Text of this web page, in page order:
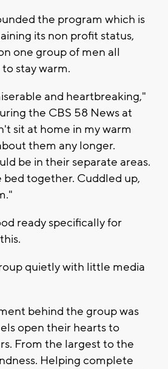
the program which is
its non profit status,
one group of men all
stay warm.
and heartbreaking,"
the CBS 58 News at
sit at home in my warm
them any longer.
be in their separate areas.
bed together. Cuddled up,
ready specifically for
quietly with little media
behind the group was
open their hearts to
From the largest to the
Helping complete